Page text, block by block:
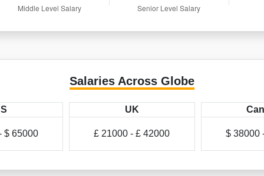
Salaries Across Globe
$ 65000
UK
£ 21000 - £ 42000 $ 38000